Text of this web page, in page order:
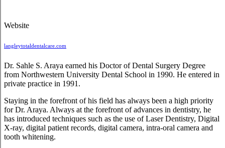
Website
langleytotaldentalcare.com
Dr. Sahle S. Araya earned his Doctor of Dental Surgery Degree
from Northwestern University Dental School in 1990. He entered in
private practice in 1991.
Staying in the forefront of his field has always been a high priority
for Dr. Araya. Always at the forefront of advances in dentistry, he
has introduced techniques such as the use of Laser Dentistry, Digital
X-ray, digital patient records, digital camera, intra-oral camera and
tooth whitening.